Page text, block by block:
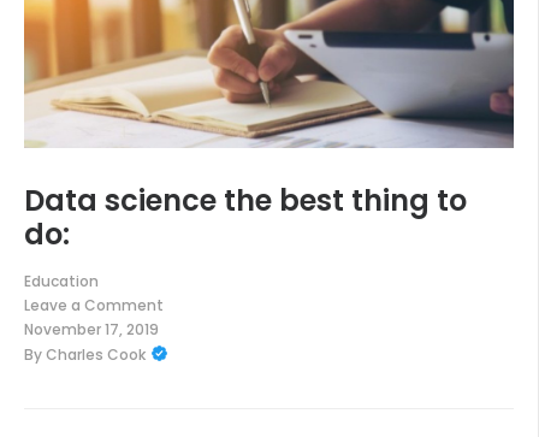
Data science the best thing to
do:
Education
Leave a Comment
on
Data
science
November 17, 2019
ByCharles Cook